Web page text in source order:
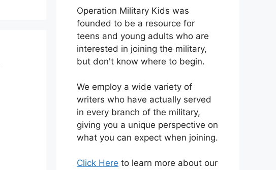
Operation Military Kids was
founded to be a resource for
teens and young adults who are
interested in joining the military,
but don't know where to begin.
We employ a wide variety of
writers who have actually served
in every branch of the military,
giving you a unique perspective on
what you can expect when joining.
Click Here to learn more about our